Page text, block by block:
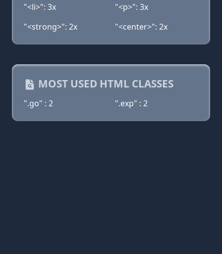
"<li>": 3x
"<p>": 3x
"<strong>": 2x
"<center>": 2x
MOST USED HTML CLASSES
".go" : 2 ".exp" : 2